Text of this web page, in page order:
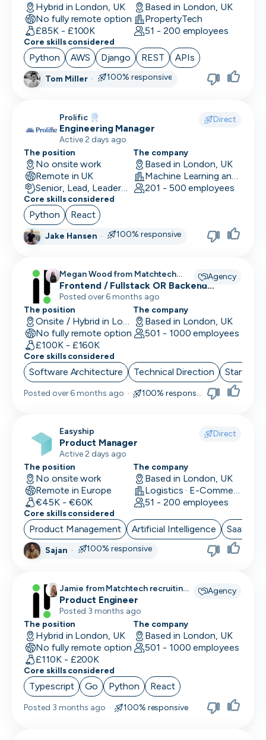
Hybrid in London, UK
No fully remote option
£85K - £100K
Based in London, UK
PropertyTech
51 - 200 employees
Core skills considered
Python AWS Django REST APIs
Tom Miller· 100% responsive
Prolific Direct
Engineering Manager
Active 2 days ago
The position
No onsite work
Remote in UK
Senior, Lead, Leadership
The company
Based in London, UK
Machine Learning and AI · Research · Technology
201 - 500 employees
Core skills considered
Python React
Jake Hansen · 100% responsive
Megan Wood from Matchtech
recruiting for
Agency
Frontend / Fullstack OR Backend
Engineers
Posted over 6 months ago
The position
Onsite / Hybrid in London, UK
No fully remote option
£100K - £160K
The company
Based in London, UK
501 - 1000 employees
Core skills considered
Software Architecture Technical Direction Start up
Posted over 6 months ago · 100% responsive
Easyship Direct
Product Manager
Active 2 days ago
The position
No onsite work
Remote in Europe
€45K - €60K
The company
Based in London, UK
Logistics · E-Commerce · Productivity Tools
51 - 200 employees
Core skills considered
Product Management Artificial Intelligence SaaS
Sajan · 100% responsive
Jamie from Matchtech recruiting
for
Agency
Product Engineer
Posted 3 months ago
The position
Hybrid in London, UK
No fully remote option
£110K - £200K
The company
Based in London, UK
501 - 1000 employees
Core skills considered
Typescript Go Python React
Posted 3 months ago · 100% responsive